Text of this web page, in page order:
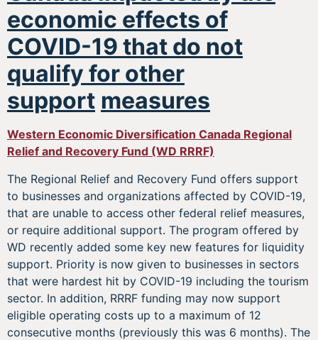
economic effects of
COVID-19 that do not
qualify for other
support measures
Western Economic Diversification Canada Regional
Relief and Recovery Fund (WD RRRF)
The Regional Relief and Recovery Fund offers support
to businesses and organizations affected by COVID-19,
that are unable to access other federal relief measures,
or require additional support. The program offered by
WD recently added some key new features for liquidity
support. Priority is now given to businesses in sectors
that were hardest hit by COVID-19 including the tourism
sector. In addition, RRRF funding may now support
eligible operating costs up to a maximum of 12
consecutive months (previously this was 6 months). The